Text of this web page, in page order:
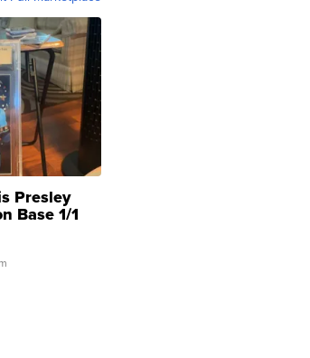
Presley
Base 1/1